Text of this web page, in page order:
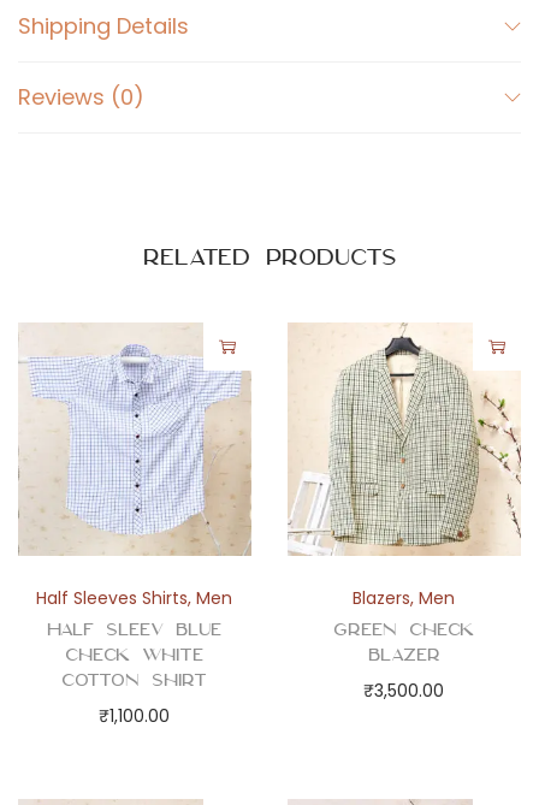
u
Shipping Details
Reviews (0)
Related products
Half Sleeves Shirts,Men
Half Sleev Blue
Check White
Cotton Shirt
₹1,100.00
Blazers,Men
Green Check
Blazer
₹3,500.00